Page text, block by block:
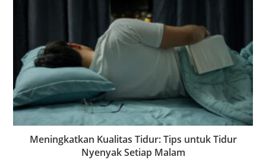
Meningkatkan Kualitas Tidur: Tips untuk Tidur
Nyenyak Setiap Malam